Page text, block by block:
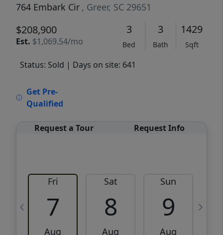
764 Embark Cir , Greer, SC 29651
$208,900
Est. $1,069.54/mo
3
Bed
3
Bath
1429
Sqft
Status: Sold | Days on site: 641
Get Pre-
Qualified
Request a Tour Request Info
Fri
7
Aug
Sat
8
Aug
Sun
9
Aug